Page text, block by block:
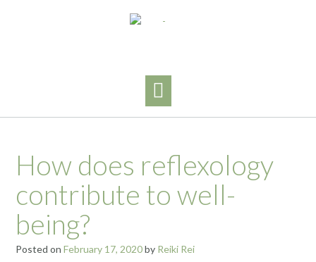
How does reflexology
contribute to well-
being?
Posted on February 17, 2020by Reiki Rei